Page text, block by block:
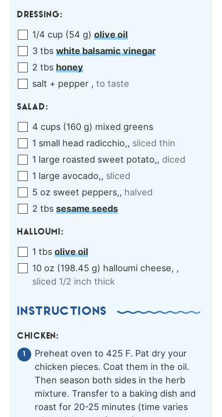
DRESSING:
1/4 cup (54 g) olive oil
3 tbs white balsamic vinegar
2 tbs honey
salt + pepper , to taste
SALAD:
4 cups (160 g) mixed greens
1 small head radicchio,, sliced thin
1 large roasted sweet potato,, diced
1 large avocado,, sliced
5 oz sweet peppers,, halved
2 tbs sesame seeds
HALLOUMI:
1 tbs olive oil
10 oz (198.45 g) halloumi cheese, ,
sliced 1/2 inch thick
INSTRUCTIONS
CHICKEN:
Preheat oven to 425 F. Pat dry your
chicken pieces. Coat them in the oil.
Then season both sides in the herb
mixture. Transfer to a baking dish and
roast for 20-25 minutes (time varies